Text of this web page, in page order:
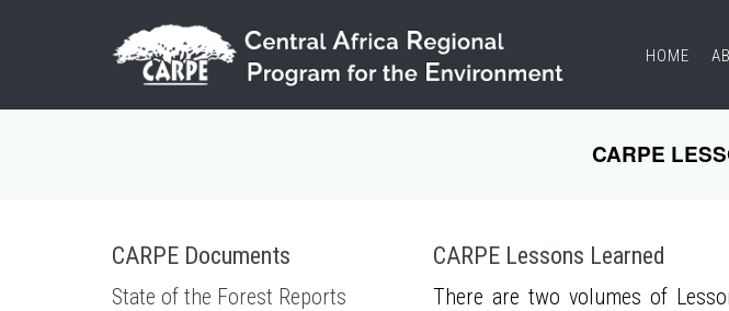
HOME
CARPE
CARPE Documents
State of the Forest Reports
CARPE Lessons Learned
There are two volumes of